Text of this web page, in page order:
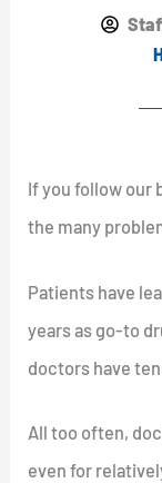
If you follow our
the many
Patients have
years as go-to
doctors have
All too often,
even for